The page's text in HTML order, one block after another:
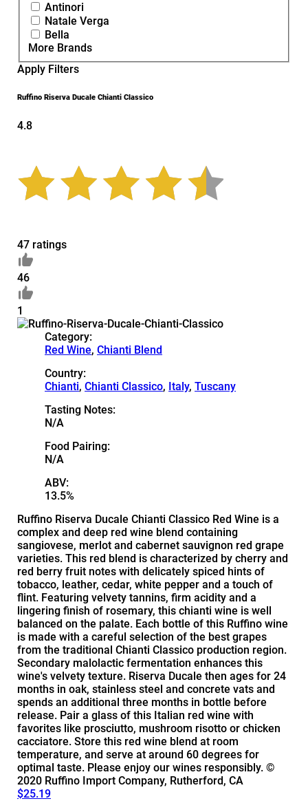
Antinori
Natale Verga
Bella
More Brands
Apply Filters
Ruffino Riserva Ducale Chianti Classico
4.8
47 ratings
46
1
Category:
Red Wine, Chianti Blend
Country:
Chianti, Chianti Classico, Italy, Tuscany
Tasting Notes:
N/A
Food Pairing:
N/A
ABV:
13.5%
Ruffino Riserva Ducale Chianti Classico Red Wine is a
complex and deep red wine blend containing
sangiovese, merlot and cabernet sauvignon red grape
varieties. This red blend is characterized by cherry and
red berry fruit notes with delicately spiced hints of
tobacco, leather, cedar, white pepper and a touch of
flint. Featuring velvety tannins, firm acidity and a
lingering finish of rosemary, this chianti wine is well
balanced on the palate. Each bottle of this Ruffino wine
is made with a careful selection of the best grapes
from the traditional Chianti Classico production region.
Secondary malolactic fermentation enhances this
wine's velvety texture. Riserva Ducale then ages for 24
months in oak, stainless steel and concrete vats and
spends an additional three months in bottle before
release. Pair a glass of this Italian red wine with
favorites like prosciutto, mushroom risotto or chicken
cacciatore. Store this red wine blend at room
temperature, and serve at around 60 degrees for
optimal taste. Please enjoy our wines responsibly. ©
2020 Ruffino Import Company, Rutherford, CA
$25.19